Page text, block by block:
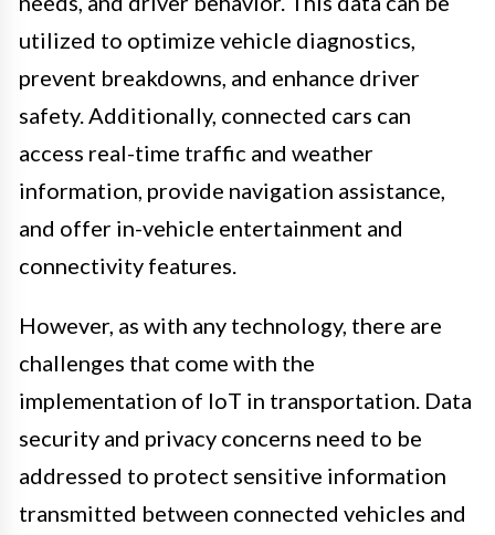
utilized to optimize vehicle diagnostics,
prevent breakdowns, and enhance driver
safety. Additionally, connected cars can
access real-time traffic and weather
information, provide navigation assistance,
and offer in-vehicle entertainment and
connectivity features.
However, as with any technology, there are
challenges that come with the
implementation of IoT in transportation. Data
security and privacy concerns need to be
addressed to protect sensitive information
transmitted between connected vehicles and